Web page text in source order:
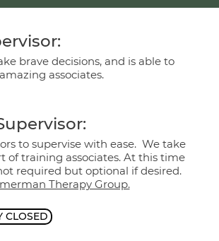
brave decisions, and is able to
associates.
to supervise with ease. We take
of training associates. At this time
required but optional if desired.
Therapy Group.
CLOSED